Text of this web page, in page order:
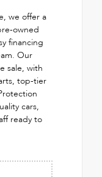
we offer a
owned
financing
Our
sale, with
top-tier
cars,
ready to